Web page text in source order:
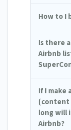
How to I
Is there
Airbnb
If I make
(content
long will
Airbnb?